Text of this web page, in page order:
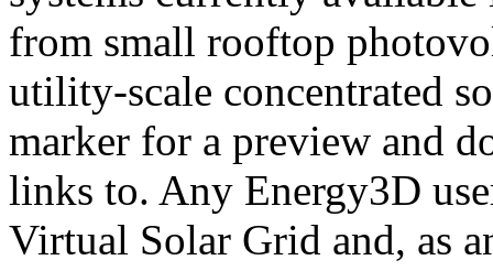
from small rooftop
utility-scale concentrated
marker for a preview and
links to. Any Energy3D
Virtual Solar Grid and, as